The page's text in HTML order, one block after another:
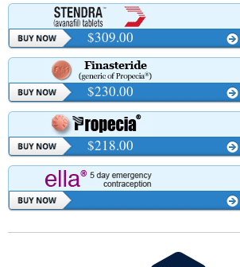
$309.00
$230.00
$218.00